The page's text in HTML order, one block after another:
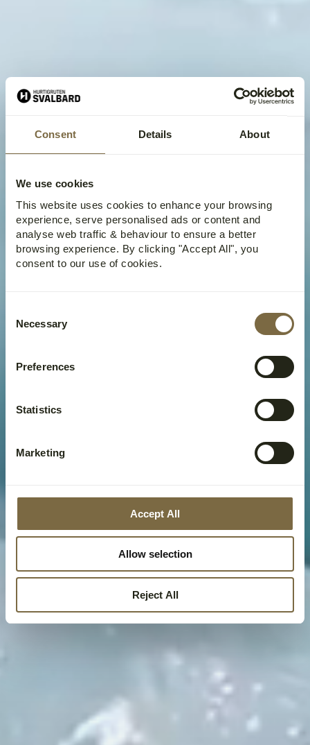
Consent Details About
We use cookies
This website uses cookies to enhance your browsing
experience, serve personalised ads or content and
analyse web traffic & behaviour to ensure a better
browsing experience. By clicking "Accept All", you
consent to our use of cookies.
Selection
Necessary
Preferences
Statistics
Marketing
Accept All
Allow selection
Reject All